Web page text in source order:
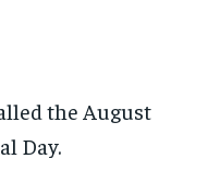
the August
Day.